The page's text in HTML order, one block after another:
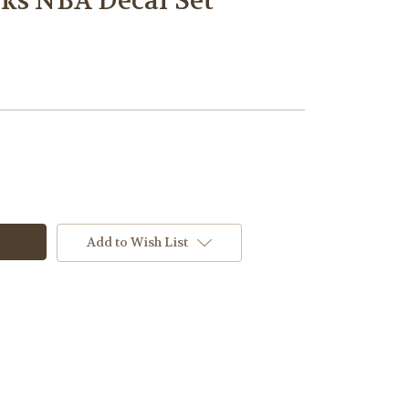
Add to Wish List